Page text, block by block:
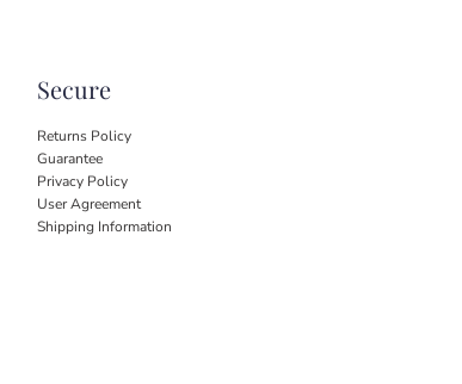
Secure
Returns Policy
Guarantee
Privacy Policy
User Agreement
Shipping Information